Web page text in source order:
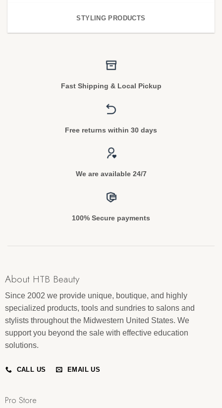
STYLING PRODUCTS
Fast Shipping & Local Pickup
Free returns within 30 days
We are available 24/7
100% Secure payments
About HTB Beauty
Since 2002 we provide unique, boutique, and highly
specialized products, tools and sundries to salons and
stylists throughout the Midwestern United States. We
support you beyond the sale with effective education
solutions.
CALL US EMAIL US
Pro Store